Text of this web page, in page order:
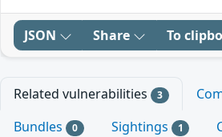
JSON Share To
Related vulnerabilities 3
Bundles 0 Sightings 1